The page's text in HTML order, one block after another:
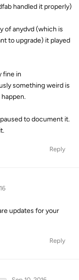
handled it properly)
of anydvd (which is
to upgrade) it played
fine in
something weird is
to document it.
Reply
updates for your
Reply